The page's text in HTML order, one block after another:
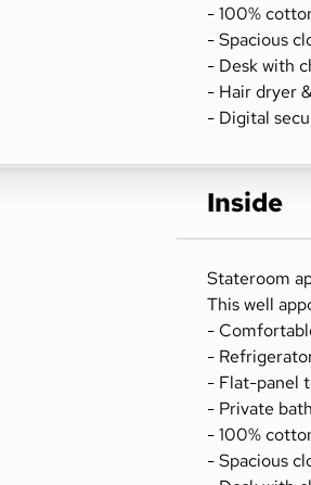
- 100%
- Spacious
- Desk with
- Hair dryer
- Digital
Inside
Stateroom
This well
-
-
- Flat-panel
- Private
- 100%
- Spacious